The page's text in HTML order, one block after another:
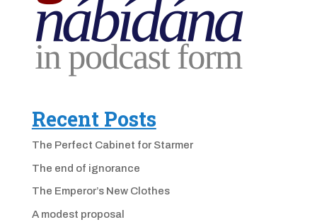
Recent Posts
The Perfect Cabinet for Starmer
The end of ignorance
The Emperor’s New Clothes
A modest proposal